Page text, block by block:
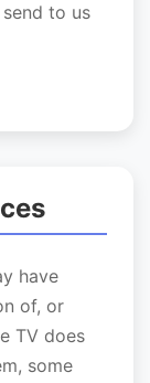
to us
have
of, or
TV does
some